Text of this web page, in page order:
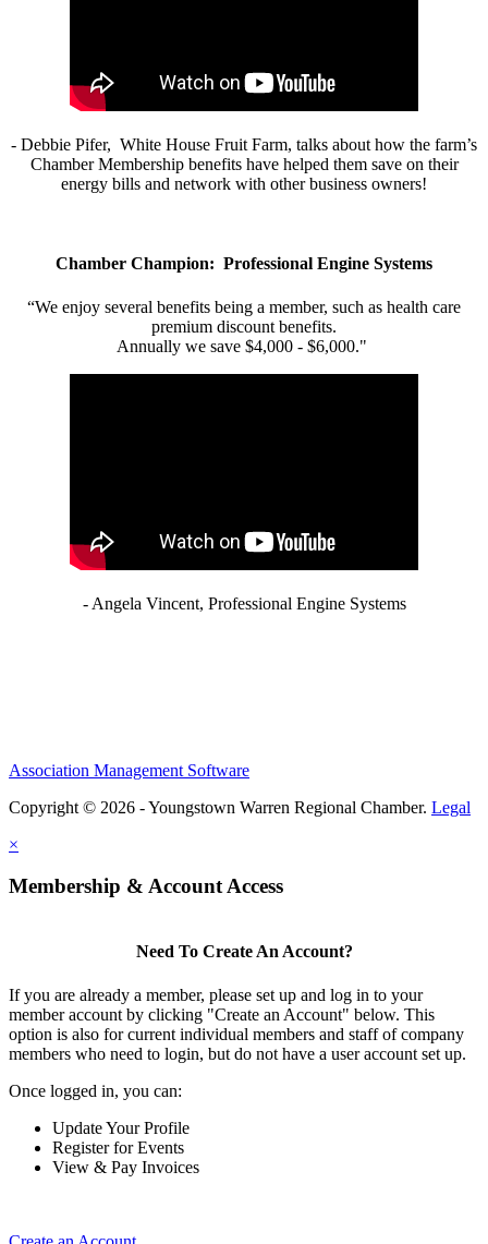
- Debbie Pifer, White House Fruit Farm, talks about how the farm’s
Chamber Membership benefits have helped them save on their
energy bills and network with other business owners!
Chamber Champion: Professional Engine Systems
“We enjoy several benefits being a member, such as health care
premium discount benefits.
Annually we save $4,000 - $6,000."
- Angela Vincent, Professional Engine Systems
Association Management Software
Copyright © 2026 - Youngstown Warren Regional Chamber. Legal
×
Membership & Account Access
Need To Create An Account?
If you are already a member, please set up and log in to your
member account by clicking "Create an Account" below. This
option is also for current individual members and staff of company
members who need to login, but do not have a user account set up.
Once logged in, you can:
Update Your Profile
Register for Events
View & Pay Invoices